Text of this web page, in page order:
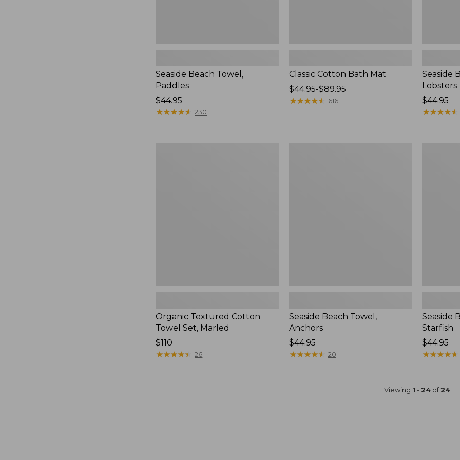
Seaside Beach Towel,
Paddles
Price:
$44.95
$44.95
★★★★★
★★★★★ 230
Classic Cotton Bath Mat
Price
range
$44.95-$89.95
★★★★★
★★★★★ 616
Seaside
Lobsters
Price:
$44.95
$44.95
★★★★★
★★★★★
Organic Textured Cotton
Towel Set, Marled
Price:
$110
$110
★★★★★
★★★★★ 26
Seaside Beach Towel,
Anchors
Price:
$44.95
$44.95
★★★★★
★★★★★ 20
Seaside
Starfish
Price:
$44.95
$44.95
★★★★★
★★★★★
Viewing 1 - 24of24